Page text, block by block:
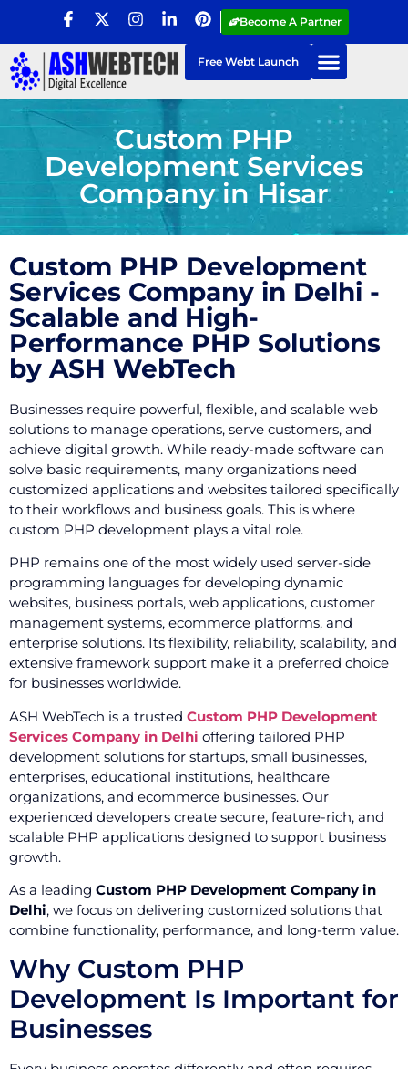
Become A Partner
Free Webt Launch
Custom PHP
Development Services
Company in Hisar
Custom PHP Development
Services Company in Delhi -
Scalable and High-
Performance PHP Solutions
by ASH WebTech
Businesses require powerful, flexible, and scalable web
solutions to manage operations, serve customers, and
achieve digital growth. While ready-made software can
solve basic requirements, many organizations need
customized applications and websites tailored specifically
to their workflows and business goals. This is where
custom PHP development plays a vital role.
PHP remains one of the most widely used server-side
programming languages for developing dynamic
websites, business portals, web applications, customer
management systems, ecommerce platforms, and
enterprise solutions. Its flexibility, reliability, scalability, and
extensive framework support make it a preferred choice
for businesses worldwide.
ASH WebTech is a trusted Custom PHP Development
Services Company in Delhi offering tailored PHP
development solutions for startups, small businesses,
enterprises, educational institutions, healthcare
organizations, and ecommerce businesses. Our
experienced developers create secure, feature-rich, and
scalable PHP applications designed to support business
growth.
As a leading Custom PHP Development Company in
Delhi, we focus on delivering customized solutions that
combine functionality, performance, and long-term value.
Why Custom PHP
Development Is Important for
Businesses